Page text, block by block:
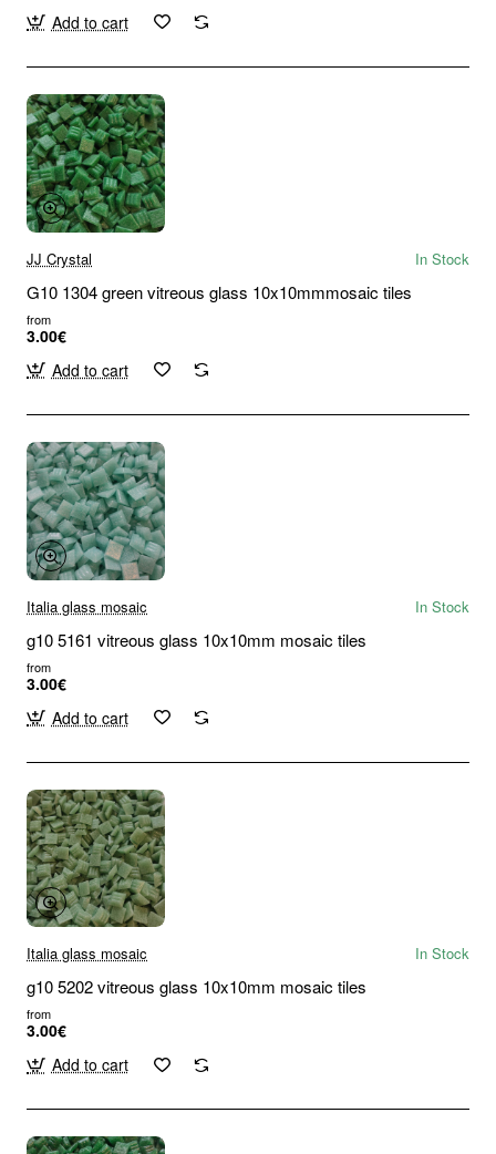
Add to cart
JJ Crystal In Stock
G10 1304 green vitreous glass 10x10mmmosaic tiles
from
3.00€
Add to cart
Italia glass mosaic In Stock
g10 5161 vitreous glass 10x10mm mosaic tiles
from
3.00€
Add to cart
Italia glass mosaic In Stock
g10 5202 vitreous glass 10x10mm mosaic tiles
from
3.00€
Add to cart